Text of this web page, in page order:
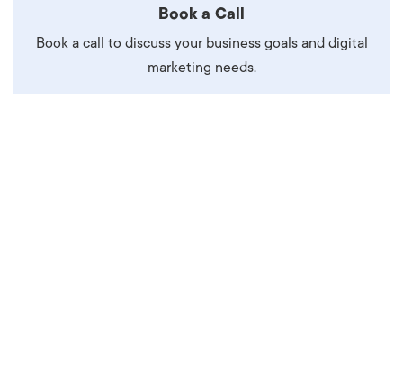
Book a Call
Book a call to discuss your business goals and digital
marketing needs.